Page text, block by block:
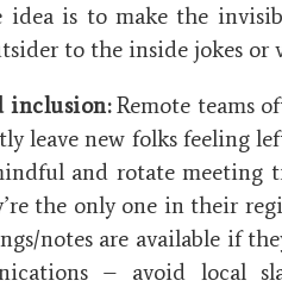
is to make the
to the inside jokes or
inclusion:Remote teams
leave new folks feeling
and rotate meeting
the only one in their
notes are available if
– avoid local